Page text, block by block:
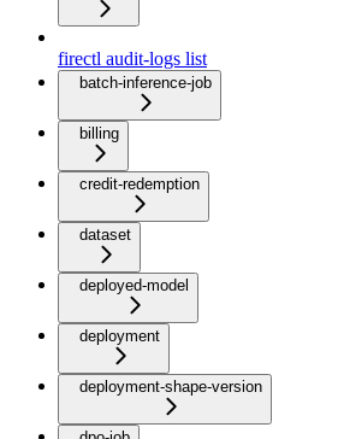
firectl audit-logs list
batch-inference-job
billing
credit-redemption
dataset
deployed-model
deployment
deployment-shape-version